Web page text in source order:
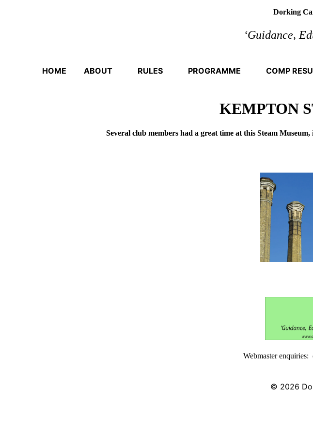
Dorking
‘Guidance,
HOME ABOUT RULES PROGRAMME COMP
KEMPTON
Several club members had a great time at this Steam
Webmaster
© 2026